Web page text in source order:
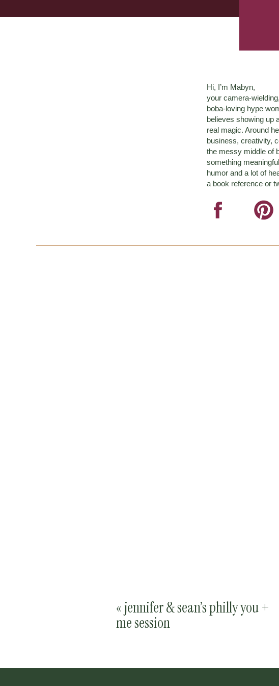
Hi, I’m Mabyn,
your camera-
boba-loving hype
believes showing up
real magic. Around
business, creativity,
the messy middle of
something
humor and a lot of
a book reference or
« jennifer & sean’s philly you +
me session